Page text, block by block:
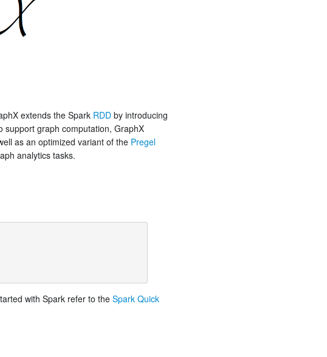
extends the Spark RDD by introducing
support graph computation, GraphX
as an optimized variant of the Pregel
analytics tasks.
with Spark refer to the Spark Quick